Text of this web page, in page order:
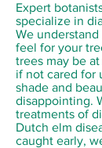
Expert
specialize in
We
feel for your
trees may be
if not cared for
shade and
disappointing.
treatments of
Dutch elm
caught early,